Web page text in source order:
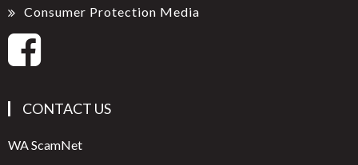
Consumer Protection Media
CONTACT US
WA ScamNet